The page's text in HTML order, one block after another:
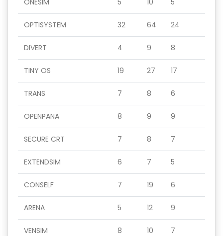
ONESIM 5 10 5
OPTISYSTEM 32 64 24
DIVERT 4 9 8
TINY OS 19 27 17
TRANS 7 8 6
OPENPANA 8 9 9
SECURE CRT 7 8 7
EXTENDSIM 6 7 5
CONSELF 7 19 6
ARENA 5 12 9
VENSIM 8 10 7